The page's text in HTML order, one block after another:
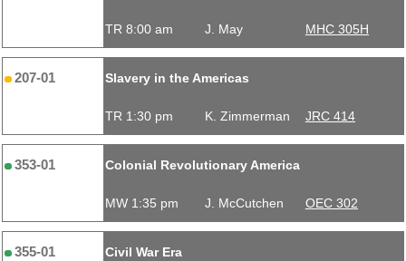
TR 8:00 am J. May MHC 305H
207-01 Slavery in the Americas
TR 1:30 pm K. Zimmerman JRC 414
353-01 Colonial Revolutionary America
MW 1:35 pm J. McCutchen OEC 302
355-01 Civil War Era